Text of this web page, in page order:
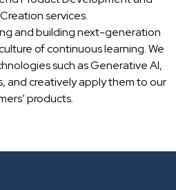
services.
and building next-generation
of continuous learning. We
such as Generative AI,
and creatively apply them to our
products.